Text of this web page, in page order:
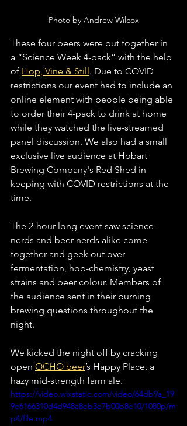
Photo by Andrew Wilcox
These four beers were put together in
a “Science Week 4-pack” with the help
of Hop, Vine & Still. Due to COVID
restrictions our event had to include an
online element with people being able
to order their 4-pack to drink at home
while they watched the live-streamed
panel discussion. We also had a small
exclusive live audience at Hobart
Brewing Company's Red Shed in
keeping with COVID restrictions at the
time.
The 2-hour long event saw science-
nerds and beer-nerds alike come
together and geek out over
fermentation, hop-chemistry, yeast
strains and beer colour. Members of
the audience sent in their burning
brewing questions throughout the
night.
We kicked the night off by cracking
open OCHO beer’s Happy Place, a
hazy mid-strength farm ale.
https://video.wixstatic.com/video/64db9a_19
9e6166310d4d948a8eb3e7b00b8e10/1080p/m
p4/file.mp4